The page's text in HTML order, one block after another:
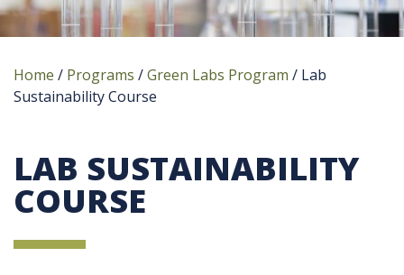
Home / Programs /Green Labs Program / Lab
Sustainability Course
LAB SUSTAINABILITY
COURSE